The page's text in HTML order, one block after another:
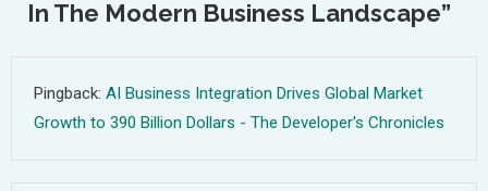
In The Modern Business Landscape”
Pingback: AI Business Integration Drives Global Market
Growth to 390 Billion Dollars - The Developer's Chronicles